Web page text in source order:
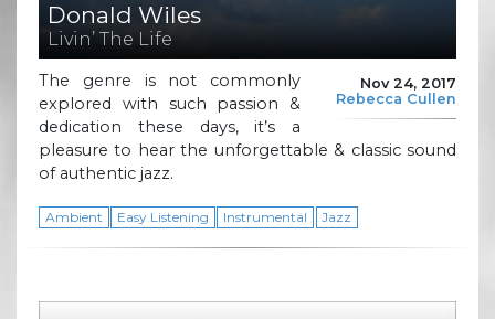
Donald Wiles
Livin’ The Life
Nov 24, 2017
Rebecca Cullen
The genre is not commonly
explored with such passion &
dedication these days, it’s a
pleasure to hear the unforgettable & classic sound
of authentic jazz.
Ambient Easy Listening Instrumental Jazz